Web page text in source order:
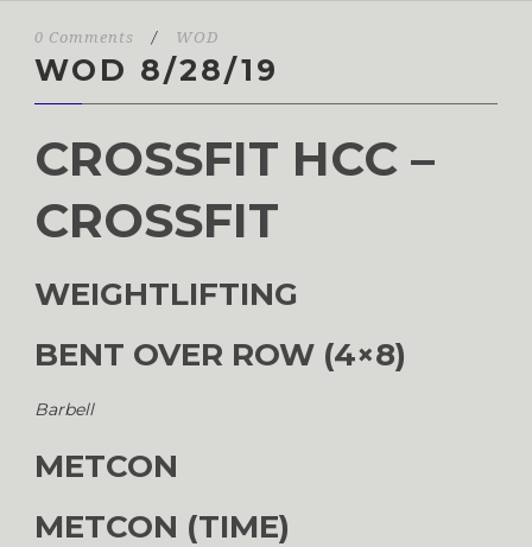
0 Comments / WOD
WOD 8/28/19
CROSSFIT HCC –
CROSSFIT
WEIGHTLIFTING
BENT OVER ROW (4×8)
Barbell
METCON
METCON (TIME)